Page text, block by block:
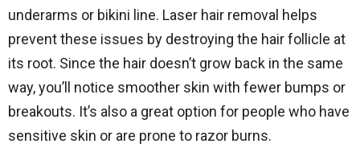
underarms or bikini line. Laser hair removal helps
prevent these issues by destroying the hair follicle at
its root. Since the hair doesn’t grow back in the same
way, you’ll notice smoother skin with fewer bumps or
breakouts. It’s also a great option for people who have
sensitive skin or are prone to razor burns.